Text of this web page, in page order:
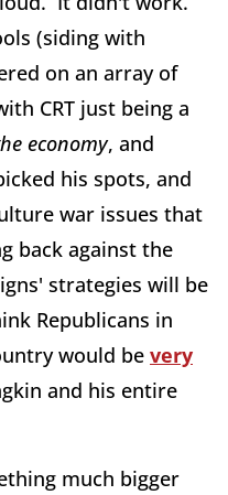
(siding with
on an array of
CRT just being a
economy, and
his spots, and
war issues that
back against the
strategies will be
Republicans in
would be very
and his entire
much bigger